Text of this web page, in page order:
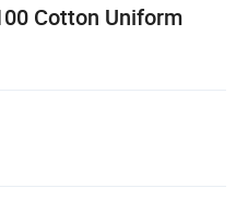
Cotton Uniform